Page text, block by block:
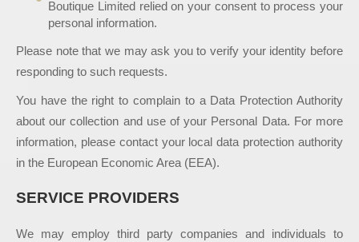
Boutique Limited relied on your consent to process your
personal information.
Please note that we may ask you to verify your identity before
responding to such requests.
You have the right to complain to a Data Protection Authority
about our collection and use of your Personal Data. For more
information, please contact your local data protection authority
in the European Economic Area (EEA).
SERVICE PROVIDERS
We may employ third party companies and individuals to